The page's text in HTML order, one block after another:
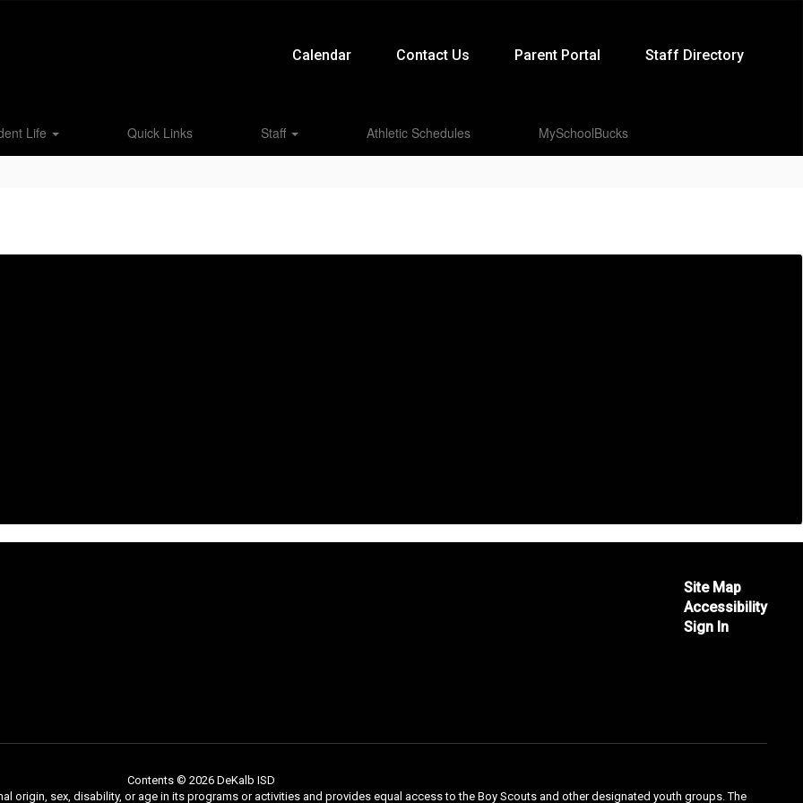
Calendar Contact Us Parent Portal Staff Directory
Life Quick Links Staff Athletic Schedules MySchoolBucks
Site Map
Accessibility
Sign In
Contents © 2026 DeKalb ISD
origin, sex, disability, or age in its programs or activities and provides equal access to the Boy Scouts and other designated youth groups. The